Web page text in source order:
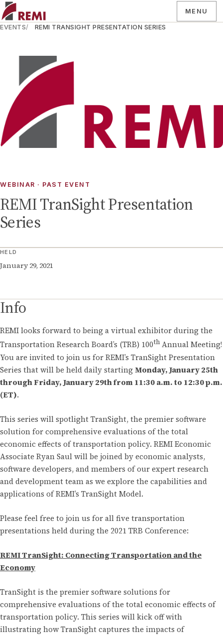
MENU
EVENTS REMI TRANSIGHT PRESENTATION SERIES
WEBINAR · PAST EVENT
REMI TranSight Presentation
Series
HELD
January 29, 2021
Info
REMI looks forward to being a virtual exhibitor during the
Transportation Research Board’s (TRB) 100th Annual Meeting!
You are invited to join us for REMI’s TranSight Presentation
Series that will be held daily startingMonday, January 25th
through Friday, January 29th from 11:30 a.m. to 12:30 p.m.
(ET).
This series will spotlight TranSight, the premier software
solution for comprehensive evaluations of the total
economic effects of transportation policy. REMI Economic
Associate Ryan Saul will be joined by economic analysts,
software developers, and members of our expert research
and development team as we explore the capabilities and
applications of REMI’s TranSight Model.
Please feel free to join us for all five transportation
presentations held during the 2021 TRB Conference:
REMI TranSight: Connecting Transportation and the
Economy
TranSight is the premier software solutions for
comprehensive evaluations of the total economic effects of
transportation policy. This series will kick off with
illustrating how TranSight captures the impacts of